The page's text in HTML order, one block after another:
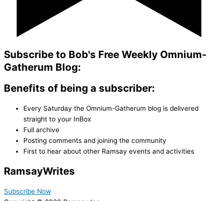
Subscribe to Bob's Free Weekly Omnium-
Gatherum Blog:
Benefits of being a subscriber:
Every Saturday the Omnium-Gatherum blog is delivered
straight to your InBox
Full archive
Posting comments and joining the community
First to hear about other Ramsay events and activities
RamsayWrites
Subscribe Now